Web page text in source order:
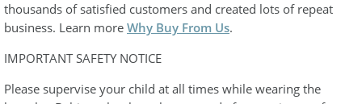
thousands of satisfied customers and created lots of repeat
business. Learn more Why Buy From Us.
IMPORTANT SAFETY NOTICE
Please supervise your child at all times while wearing the